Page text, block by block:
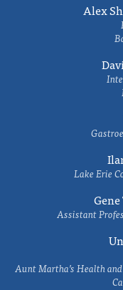
Alex
Lake Erie
Assistant
Aunt Martha’s Health